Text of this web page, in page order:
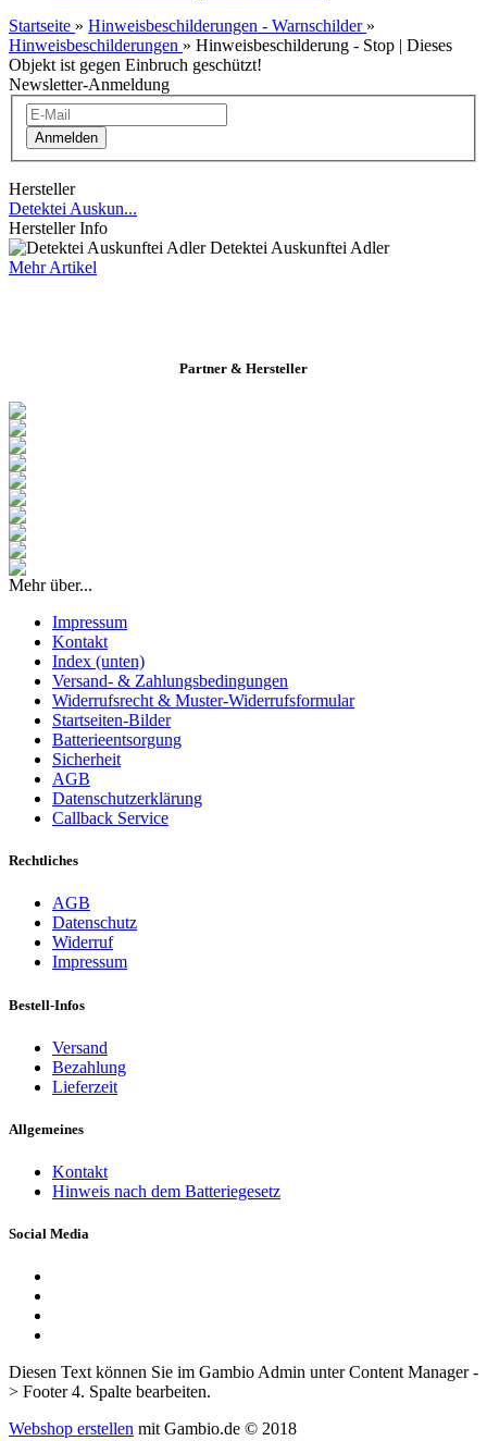
Startseite » Hinweisbeschilderungen - Warnschilder »
Hinweisbeschilderungen » Hinweisbeschilderung - Stop | Dieses
Objekt ist gegen Einbruch geschützt!
Newsletter-Anmeldung
Anmelden
Hersteller
Detektei Auskun...
Hersteller Info
Detektei Auskunftei Adler
Mehr Artikel
Partner & Hersteller
Mehr über...
Impressum
Kontakt
Index (unten)
Versand- & Zahlungsbedingungen
Widerrufsrecht & Muster-Widerrufsformular
Startseiten-Bilder
Batterieentsorgung
Sicherheit
AGB
Datenschutzerklärung
Callback Service
Rechtliches
AGB
Datenschutz
Widerruf
Impressum
Bestell-Infos
Versand
Bezahlung
Lieferzeit
Allgemeines
Kontakt
Hinweis nach dem Batteriegesetz
Social Media
Diesen Text können Sie im Gambio Admin unter Content Manager -
> Footer 4. Spalte bearbeiten.
Webshop erstellen mit Gambio.de © 2018